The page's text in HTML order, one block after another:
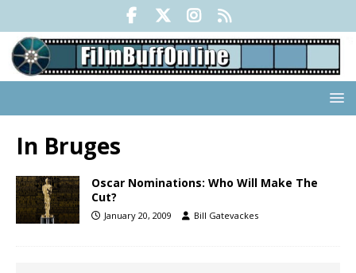
In Bruges
Oscar Nominations: Who Will Make The
Cut?
January 20, 2009 Bill Gatevackes